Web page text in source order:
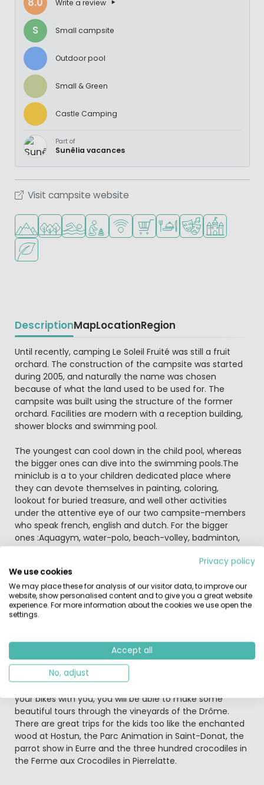
Write a review
S Small campsite
Outdoor pool
Small & Green
Castle Camping
Part of
Sunêlia vacances
Visit campsite website
Located in hills/mountains
Located in a wooded area
Outdoor pool
Recommended for small children
WiFi available
Shop/Supermarket
Restaurant or pizzeria
Animation program
Castle
Green location
DescriptionMapLocationRegion
Beschrijving
Until recently, camping Le Soleil Fruité was still a fruit
orchard. The construction of the campsite was started
during 2005, and naturally the name was chosen
because of what the land used to be used for. The
campsite was built using the structure of the former
orchard. Facilities are modern with a reception building,
shower blocks and swimming pool.
The youngest can cool down in the child pool, whereas
the bigger ones can dive into the swimming pools.The
miniclub is a to your children dedicated place where
they can devote themselves in painting, coloring,
lookout for buried treasure, and well other activities
under the attentive eye of our two campsite-members
who speak french, english and dutch. For the bigger
ones :Aquagym, water-polo, beach-volley, badminton,
The mountains of the Vercors range are within easy
reach to the east and their rugged beauty is something
that should not be missed during any visit to the Drome.
Soleil. The area is nice, tranquil and very rural.
The surrounding area of the campsite is quite level and
your bikes with you, you will be able to make some
beautiful tours through the vineyards of the Drôme.
There are great trips for the kids too like the enchanted
wood at Hostun, the Parc Animation in Saint-Donat, the
parrot show in Eurre and the three hundred crocodiles in
the Ferme aux Crocodiles in Pierrelatte.
Privacy policy
We use cookies
We may place these for analysis of our visitor data, to improve our
website, show personalised content and to give you a great website
experience. For more information about the cookies we use open the
settings.
Accept all
No, adjust